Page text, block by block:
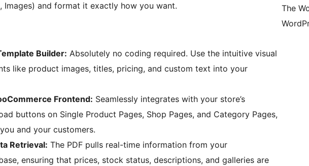
Images) and format it exactly how you want.
Builder: Absolutely no coding required. Use the intuitive visual
like product images, titles, pricing, and custom text into your
Frontend: Seamlessly integrates with your store’s
buttons on Single Product Pages, Shop Pages, and Category Pages,
and your customers.
Retrieval: The PDF pulls real-time information from your
ensuring that prices, stock status, descriptions, and galleries are
The